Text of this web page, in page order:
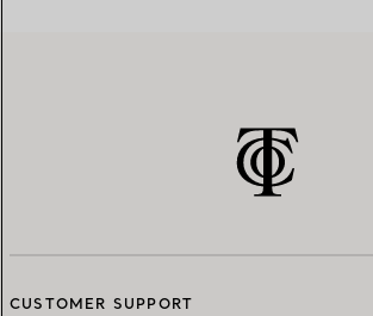
CUSTOMER SUPPORT